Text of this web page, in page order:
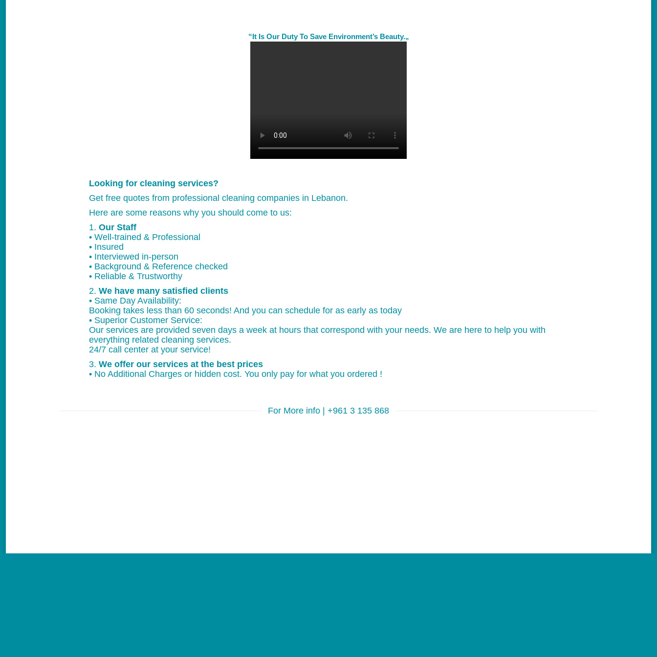
“It Is Our Duty To Save Environment’s Beauty.„
Looking for cleaning services?
Get free quotes from professional cleaning companies in Lebanon.
Here are some reasons why you should come to us:
1. Our Staff
• Well-trained & Professional
• Insured
• Interviewed in-person
• Background & Reference checked
• Reliable & Trustworthy
2. We have many satisfied clients
• Same Day Availability:
Booking takes less than 60 seconds! And you can schedule for as early as today
• Superior Customer Service:
Our services are provided seven days a week at hours that correspond with your needs. We are here to help you with
everything related cleaning services.
24/7 call center at your service!
3. We offer our services at the best prices
• No Additional Charges or hidden cost. You only pay for what you ordered !
For More info | +961 3 135 868